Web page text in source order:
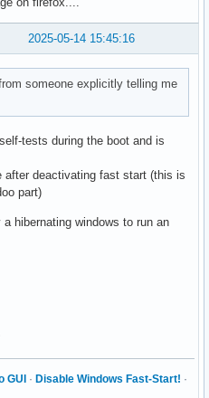
2025-05-14 15:45:16
someone explicitly telling me
tests during the boot and is
after deactivating fast start (this is
part)
hibernating windows to run an
GUI · Disable Windows Fast-Start! ·